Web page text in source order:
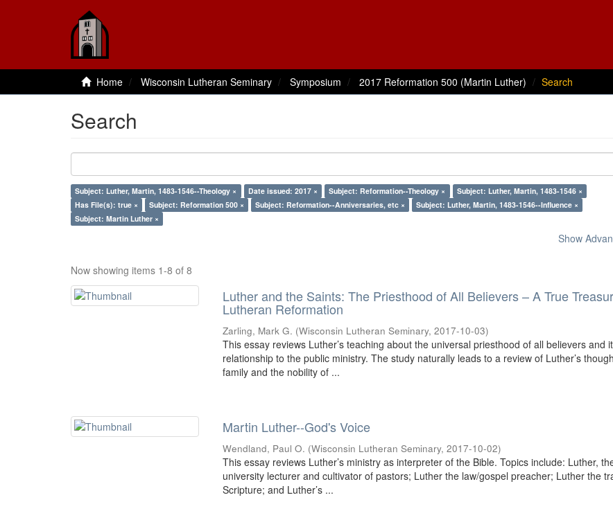
Home Wisconsin Lutheran Seminary Symposium 2017 Reformation 500 (Martin Luther) Search
Search
Subject: Luther, Martin, 1483-1546--Theology × Date issued: 2017 × Subject: Reformation--Theology ×
Subject: Luther, Martin, 1483-1546 ×
Has File(s): true ×
Subject: Reformation 500 × Subject: Reformation--Anniversaries, etc ×
Subject: Luther, Martin, 1483-1546--Influence ×
Subject: Martin Luther ×
Show
Now showing items 1-8 of 8
Luther and the Saints: The Priesthood of All Believers – A True
Lutheran Reformation
Zarling, Mark G. (Wisconsin Lutheran Seminary,2017-10-03)
This essay reviews Luther’s teaching about the universal priesthood of all believers and
relationship to the public ministry. The study naturally leads to a review of Luther’s
family and the nobility of ...
Martin Luther--God's Voice
Wendland, Paul O. (Wisconsin Lutheran Seminary,2017-10-02)
This essay reviews Luther’s ministry as interpreter of the Bible. Topics include: Luther,
university lecturer and cultivator of pastors; Luther the law/gospel preacher; Luther the
Scripture; and Luther’s ...